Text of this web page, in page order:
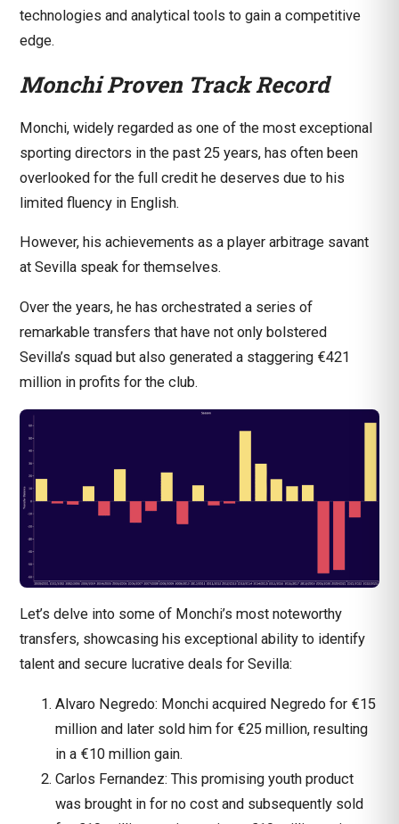
technologies and analytical tools to gain a competitive
edge.
Monchi Proven Track Record
Monchi, widely regarded as one of the most exceptional
sporting directors in the past 25 years, has often been
overlooked for the full credit he deserves due to his
limited fluency in English.
However, his achievements as a player arbitrage savant
at Sevilla speak for themselves.
Over the years, he has orchestrated a series of
remarkable transfers that have not only bolstered
Sevilla’s squad but also generated a staggering €421
million in profits for the club.
Let’s delve into some of Monchi’s most noteworthy
transfers, showcasing his exceptional ability to identify
talent and secure lucrative deals for Sevilla:
Alvaro Negredo: Monchi acquired Negredo for €15
million and later sold him for €25 million, resulting
in a €10 million gain.
Carlos Fernandez: This promising youth product
was brought in for no cost and subsequently sold